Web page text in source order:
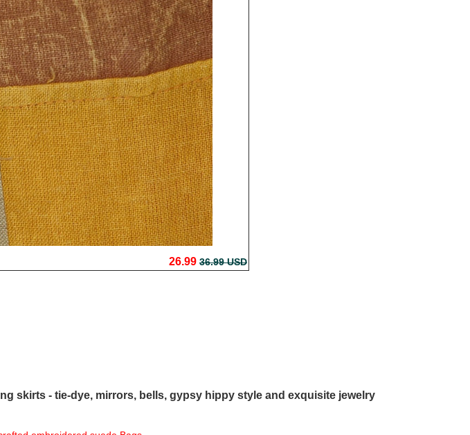
26.99 36.99 USD
skirts - tie-dye, mirrors, bells, gypsy hippy style and exquisite jewelry